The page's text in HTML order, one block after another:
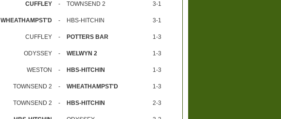
CUFFLEY - TOWNSEND 2 3-1
WHEATHAMPST'D - HBS-HITCHIN 3-1
CUFFLEY - POTTERS BAR 1-3
ODYSSEY - WELWYN 2 1-3
WESTON - HBS-HITCHIN 1-3
TOWNSEND 2 - WHEATHAMPST'D 1-3
TOWNSEND 2 - HBS-HITCHIN 2-3